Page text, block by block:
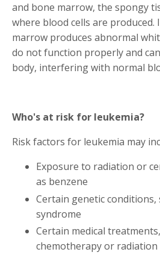
and bone marrow, the spongy
where blood cells are produced.
marrow produces abnormal
do not function properly and
body, interfering with normal
Who's at risk for leukemia?
Risk factors for leukemia may
Exposure to radiation or
as benzene
Certain genetic conditions,
syndrome
Certain medical
chemotherapy or